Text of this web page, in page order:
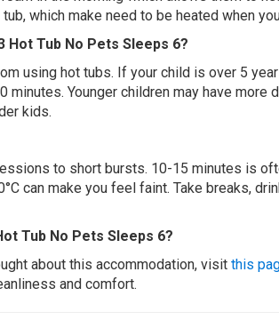
which make need to be heated when
Hot Tub No Pets Sleeps 6?
using hot tubs. If your child is over 5
Younger children may have
kids.
to short bursts. 10-15 minutes is
can make you feel faint. Take breaks,
Tub No Pets Sleeps 6?
about this accommodation, visit this
and comfort.